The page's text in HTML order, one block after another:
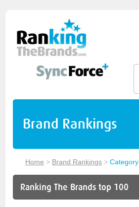
Brand Rankings
Home > Brand Rankings >Category
Ranking The Brands top 100